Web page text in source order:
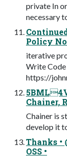
private In
necessary
Policy
iterative
Write Code
https://
Chainer,
Chainer is
develop it
Thanks •
OSS •